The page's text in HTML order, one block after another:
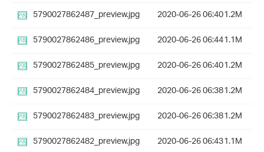
5790027862487_preview.jpg
2020-06-26 06:401.2M
5790027862486_preview.jpg
2020-06-26 06:441.1M
5790027862485_preview.jpg
2020-06-26 06:401.2M
5790027862484_preview.jpg
2020-06-26 06:381.2M
5790027862483_preview.jpg
2020-06-26 06:381.2M
5790027862482_preview.jpg
2020-06-26 06:431.1M